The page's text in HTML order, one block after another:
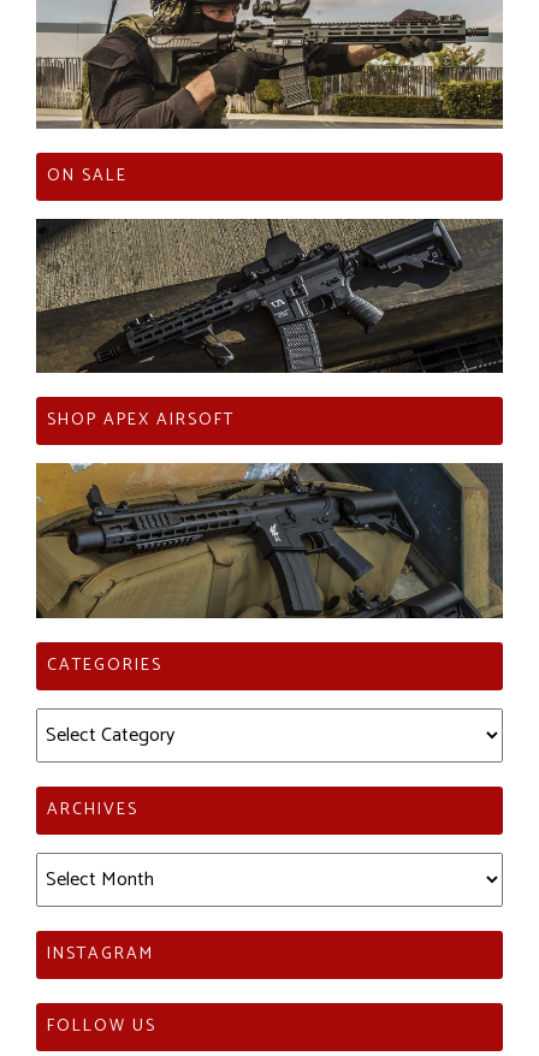
ON SALE
SHOP APEX AIRSOFT
CATEGORIES
Categories
ARCHIVES
Archives
INSTAGRAM
FOLLOW US